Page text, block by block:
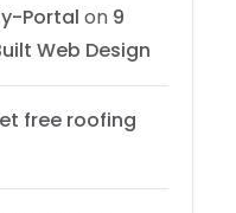
Portal on 9
Web Design
free roofing